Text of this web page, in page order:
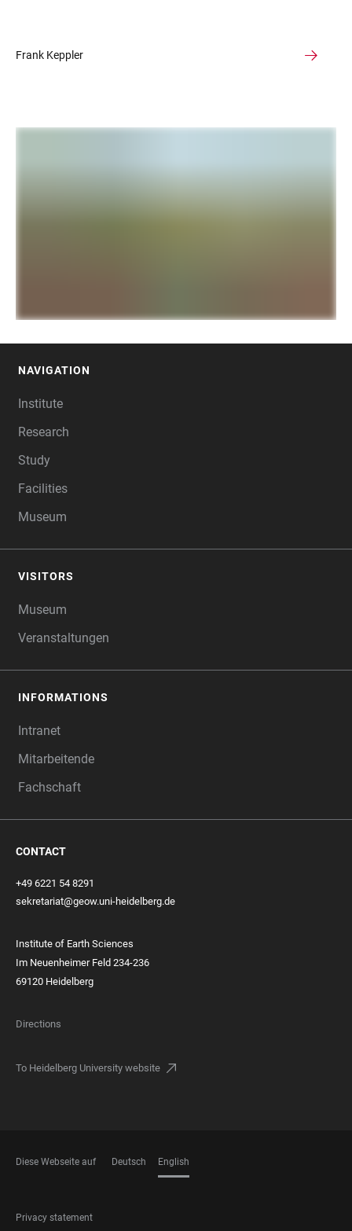
Frank Keppler
NAVIGATION
Institute
Research
Study
Facilities
Museum
VISITORS
Museum
Veranstaltungen
INFORMATIONS
Intranet
Mitarbeitende
Fachschaft
CONTACT
+49 6221 54 8291
sekretariat@geow.uni-heidelberg.de
Institute of Earth Sciences
Im Neuenheimer Feld 234-236
69120 Heidelberg
Directions
To Heidelberg University website
Diese Webseite auf Deutsch English
FOOTER
Privacy statement